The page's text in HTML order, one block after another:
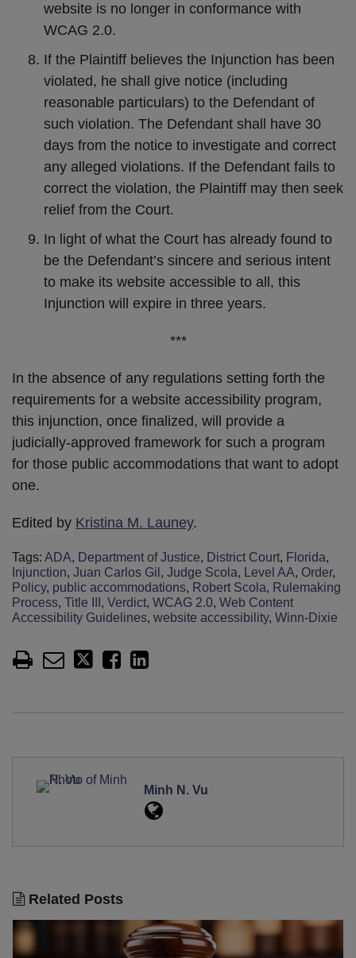
website is no longer in conformance with
WCAG 2.0.
If the Plaintiff believes the Injunction has been
violated, he shall give notice (including
reasonable particulars) to the Defendant of
such violation. The Defendant shall have 30
days from the notice to investigate and correct
any alleged violations. If the Defendant fails to
correct the violation, the Plaintiff may then seek
relief from the Court.
In light of what the Court has already found to
be the Defendant’s sincere and serious intent
to make its website accessible to all, this
Injunction will expire in three years.
***
In the absence of any regulations setting forth the
requirements for a website accessibility program,
this injunction, once finalized, will provide a
judicially-approved framework for such a program
for those public accommodations that want to adopt
one.
Edited by Kristina M. Launey.
Tags: ADA, Department of Justice, District Court, Florida,
Injunction, Juan Carlos Gil , Judge Scola, Level AA, Order,
Policy, public accommodations, Robert Scola, Rulemaking
Process, Title III , Verdict, WCAG 2.0, Web Content
Accessibility Guidelines, website accessibility, Winn-Dixie
Minh N. Vu
Related Posts